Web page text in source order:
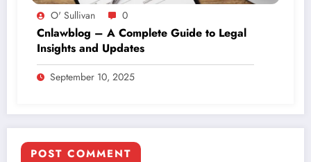
O' Sullivan 0
Cnlawblog – A Complete Guide to Legal
Insights and Updates
September 10, 2025
POST COMMENT